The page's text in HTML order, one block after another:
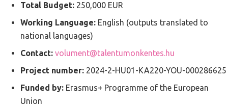
Total Budget: 250,000 EUR
Working Language: English (outputs translated to
national languages)
Contact: volument@talentumonkentes.hu
Project number: 2024-2-HU01-KA220-YOU-000286625
Funded by: Erasmus+ Programme of the European
Union